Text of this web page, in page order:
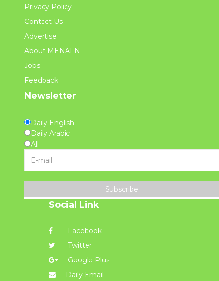
Privacy Policy
Contact Us
Advertise
About MENAFN
Jobs
Feedback
Newsletter
Daily English
Daily Arabic
All
Subscribe
Social Link
Facebook
Twitter
Google Plus
Daily Email